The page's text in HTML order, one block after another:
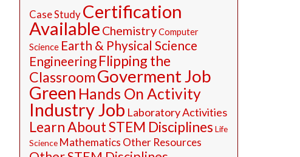
Case Study Certification
Available ChemistryComputer
Science Earth & Physical Science
Engineering Flipping the
ClassroomGoverment Job
Green Hands On Activity
Industry Job Laboratory Activities
Learn About STEM Disciplines Life
Science Mathematics Other Resources